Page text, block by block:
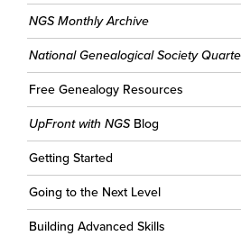
NGS Monthly Archive
National Genealogical Society
Free Genealogy Resources
UpFront with NGS Blog
Getting Started
Going to the Next Level
Building Advanced Skills